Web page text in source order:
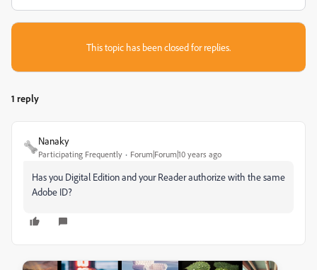
This topic has been closed for replies.
1 reply
Nanaky
Participating Frequently Forum|Forum|10 years ago
Has you Digital Edition and your Reader authorize with the same
Adobe ID?